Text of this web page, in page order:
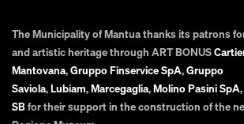
The Municipality of Mantua thanks its patrons
and artistic heritage through ART BONUS
Mantovana,Gruppo Finservice SpA,Gruppo
Saviola,Lubiam,Marcegaglia,Molino Pasini SpA,
SBfor their support in the construction of the